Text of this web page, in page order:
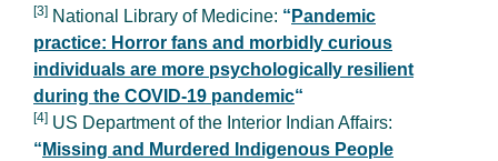
[3] National Library of Medicine: “ Pandemic
practice: Horror fans and morbidly curious
individuals are more psychologically resilient
during the COVID-19 pandemic“
[4] US Department of the Interior Indian Affairs:
“ Missing and Murdered Indigenous People